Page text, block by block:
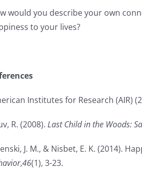
would you describe your own
to your lives?
Institutes for Research (AIR)
R. (2008). Last Child in the Woods:
J. M., & Nisbet, E. K. (2014).
,46(1), 3-23.